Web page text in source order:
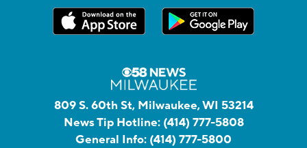
809 S. 60th St, Milwaukee, WI 53214
News Tip Hotline: (414) 777-5808
General Info: (414) 777-5800